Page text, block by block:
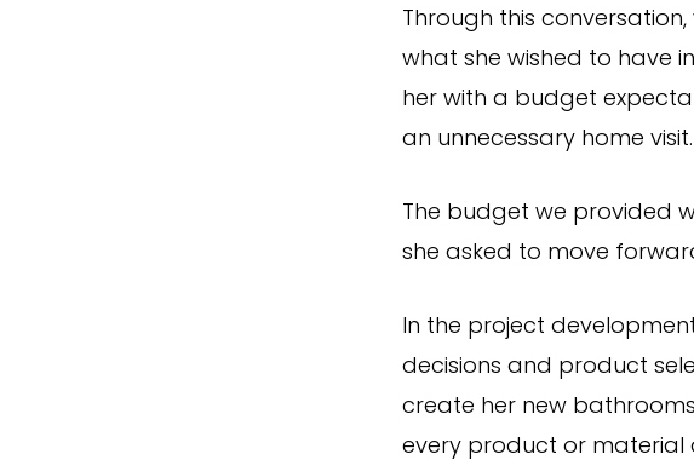
Through this
what she wished to have
her with a budget
an unnecessary home visit.
The budget we provided
she asked to move
In the project
decisions and product
create her new
every product or material